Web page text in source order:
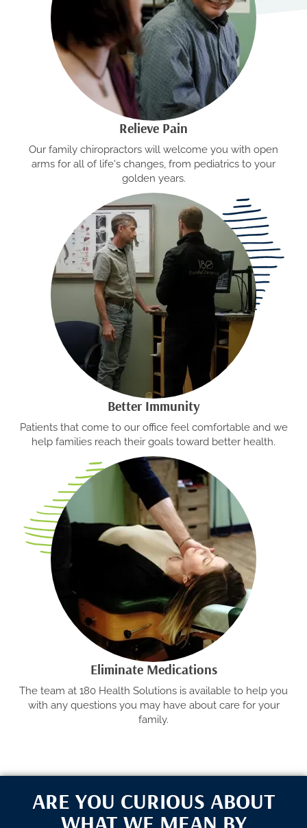
Relieve Pain
Our family chiropractors will welcome you with open
arms for all of life's changes, from pediatrics to your
golden years.
Better Immunity
Patients that come to our office feel comfortable and we
help families reach their goals toward better health.
Eliminate Medications
The team at 180 Health Solutions is available to help you
with any questions you may have about care for your
family.
ARE YOU CURIOUS ABOUT
WHAT WE MEAN BY